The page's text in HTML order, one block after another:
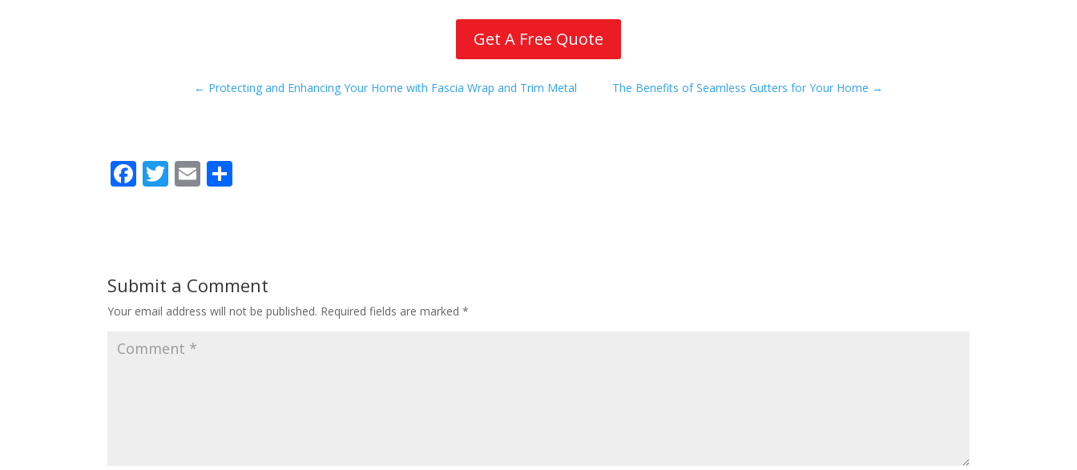
Get A Free Quote
← Protecting and Enhancing Your Home with Fascia Wrap and Trim Metal The Benefits of Seamless Gutters for Your Home →
F
o
o
k
T E
Submit a Comment
Your email address will not be published. Required fields are marked*